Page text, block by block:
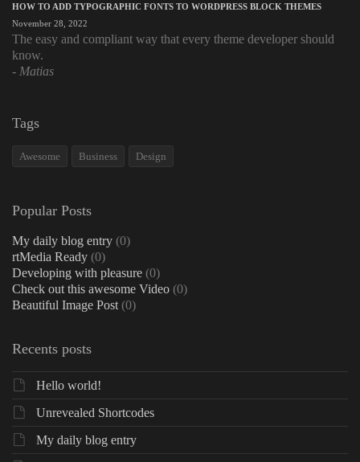
HOW TO ADD TYPOGRAPHIC FONTS TO WORDPRESS BLOCK THEMES
November 28, 2022
The easy and compliant way that every theme developer should
know.
Matias
Tags
Awesome Business Design
Popular Posts
My daily blog entry (0)
rtMedia Ready (0)
Developing with pleasure (0)
Check out this awesome Video (0)
Beautiful Image Post (0)
Recents posts
Hello world!
Unrevealed Shortcodes
My daily blog entry